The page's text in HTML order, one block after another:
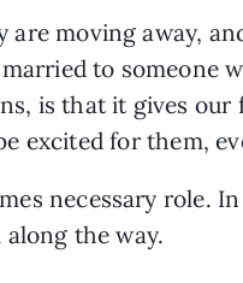
moving away,
to someone
is that it gives our
excited for them,
necessary role. In
the way.